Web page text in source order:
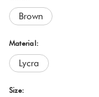
Brown
Material:
Lycra
Size: